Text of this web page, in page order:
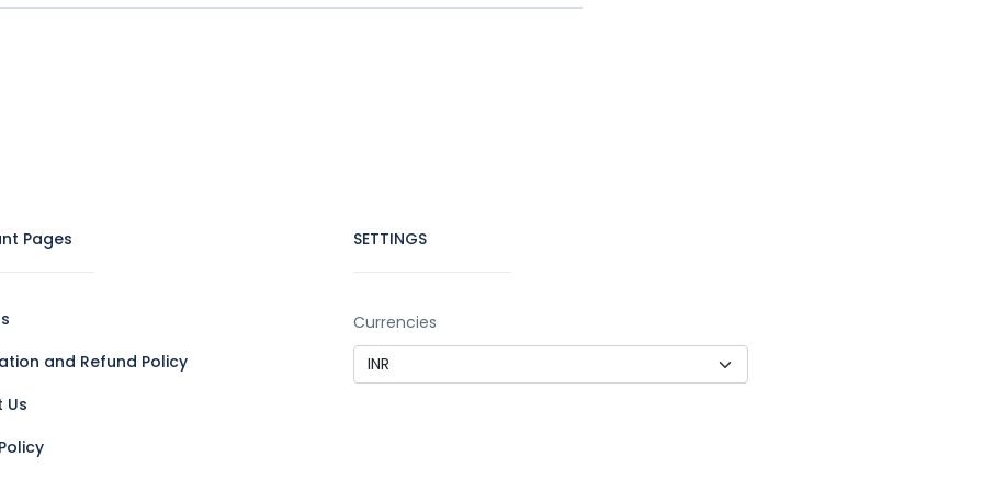
Pages
and Refund Policy
Us
SETTINGS
Currencies